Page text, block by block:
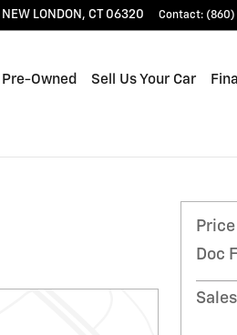
NEW LONDON , CT 06320 Contact:
Pre-Owned Sell Us Your Car
Price
Doc